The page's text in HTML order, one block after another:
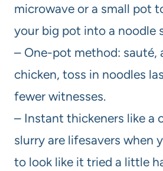
microwave or a small pot
your big pot into a noodle
– One-pot method: sauté,
chicken, toss in noodles
fewer witnesses.
– Instant thickeners like a
slurry are lifesavers when
to look like it tried a little